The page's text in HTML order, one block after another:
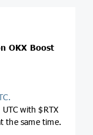
OKX Boost
with $RTX
the same time.